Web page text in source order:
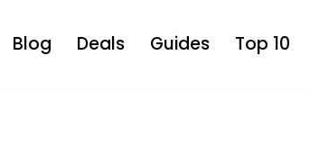
Blog Deals Guides Top 10